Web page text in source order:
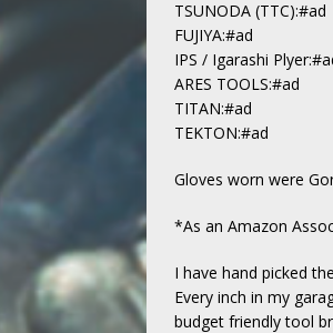
TSUNODA (TTC):#ad
FUJIYA:#ad
IPS / Igarashi
ARES TOOLS:#ad
TITAN:#ad
TEKTON:#ad
Gloves worn were
*As an Amazon
I have hand picked
Every inch in my
budget friendly tool